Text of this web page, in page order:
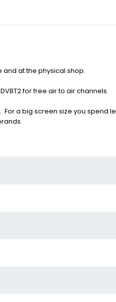
and at the physical shop.
for free air to air channels.
a big screen size you spend